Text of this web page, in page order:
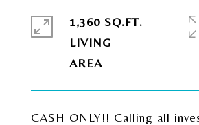
CASH ONLY!! Calling all
1,360 SQ.FT.
LIVING